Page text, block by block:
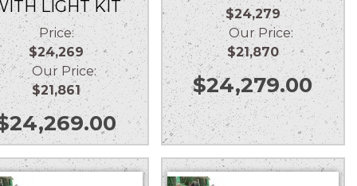
LIGHT KIT
Price:
$24,269
Our Price:
$21,861
24,269.00
$24,279
Our Price:
$21,870
$24,279.00